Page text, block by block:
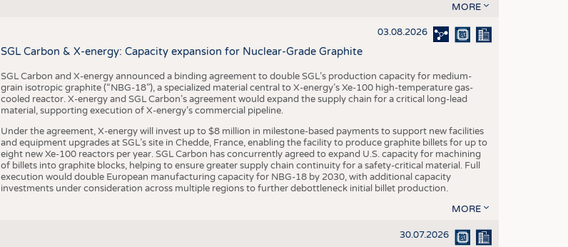
COMPANIES STATISTICS
SCHEDULE
CALENDAR
MORE
03.08.2026
SGL Carbon & X-energy: Capacity expansion for Nuclear-Grade Graphite
SGL Carbon and X-energy announced a binding agreement to double SGL’s production capacity for medium-
grain isotropic graphite (“NBG-18”), a specialized material central to X-energy’s Xe-100 high-temperature gas-
cooled reactor. X-energy and SGL Carbon’s agreement would expand the supply chain for a critical long-lead
material, supporting execution of X-energy’s commercial pipeline.
Under the agreement, X-energy will invest up to $8 million in milestone-based payments to support new facilities
and equipment upgrades at SGL’s site in Chedde, France, enabling the facility to produce graphite billets for up to
eight new Xe-100 reactors per year. SGL Carbon has concurrently agreed to expand U.S. capacity for machining
of billets into graphite blocks, helping to ensure greater supply chain continuity for a safety-critical material. Full
execution would double European manufacturing capacity for NBG-18 by 2030, with additional capacity
investments under consideration across multiple regions to further debottleneck initial billet production.
MORE
30.07.2026